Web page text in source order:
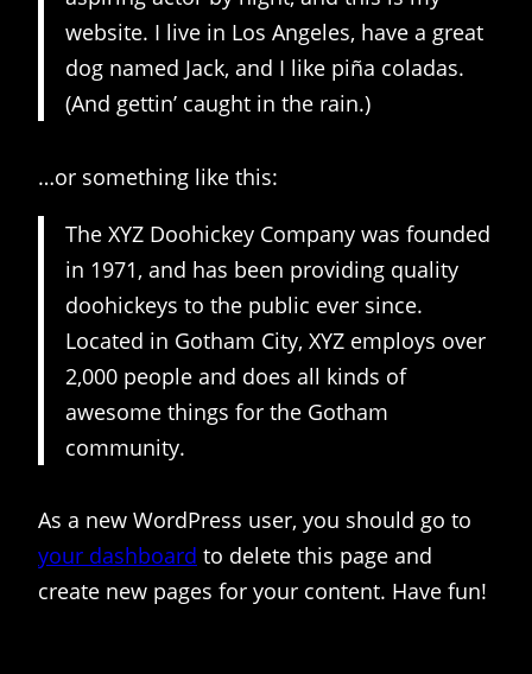
website. I live in Los Angeles, have a great
dog named Jack, and I like piña coladas.
(And gettin’ caught in the rain.)
…or something like this:
The XYZ Doohickey Company was founded
in 1971, and has been providing quality
doohickeys to the public ever since.
Located in Gotham City, XYZ employs over
2,000 people and does all kinds of
awesome things for the Gotham
community.
As a new WordPress user, you should go to
your dashboard to delete this page and
create new pages for your content. Have fun!